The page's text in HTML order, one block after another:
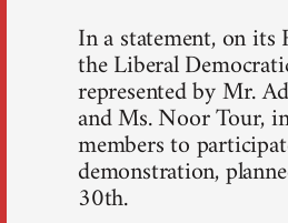
In a statement, on its
the Liberal
represented by Mr.
and Ms. Noor Tour,
members to
demonstration,
30th.